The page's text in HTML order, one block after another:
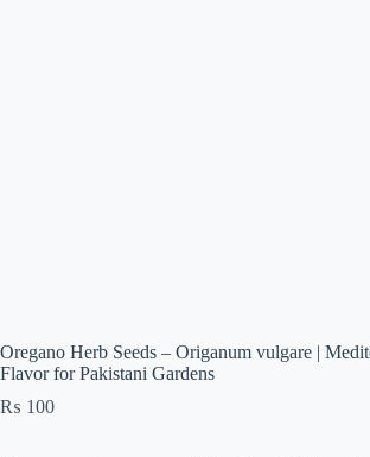
Oregano Herb Seeds – Origanum vulgare |
Flavor for Pakistani Gardens
₨ 100